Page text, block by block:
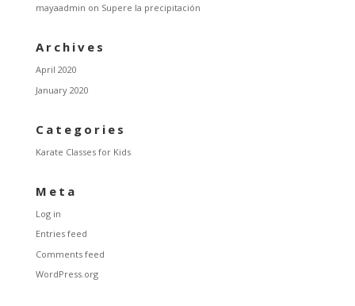
mayaadmin on Supere la precipitación
Archives
April 2020
January 2020
Categories
Karate Classes for Kids
Meta
Log in
Entries feed
Comments feed
WordPress.org